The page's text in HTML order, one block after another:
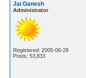
Jai Ganesh
Administrator
Registered: 2005-06-28
Posts: 53,833